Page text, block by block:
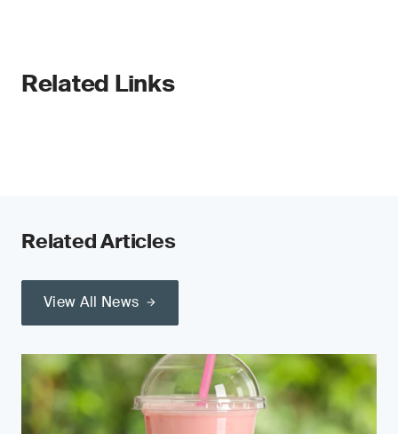
Related Links
Related Articles
View All News